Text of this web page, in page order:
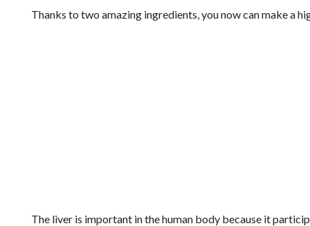
Thanks to two amazing ingredients, you now can make a
The liver is important in the human body because it